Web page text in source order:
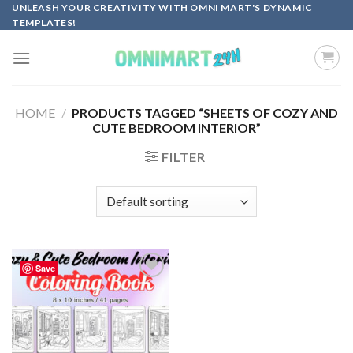
Skip
to
UNLEASH YOUR CREATIVITY WITH OMNI MART'S DYNAMIC
TEMPLATES!
HOME / PRODUCTS TAGGED “SHEETS OF COZY AND
CUTE BEDROOM INTERIOR”
FILTER
Save
Add to